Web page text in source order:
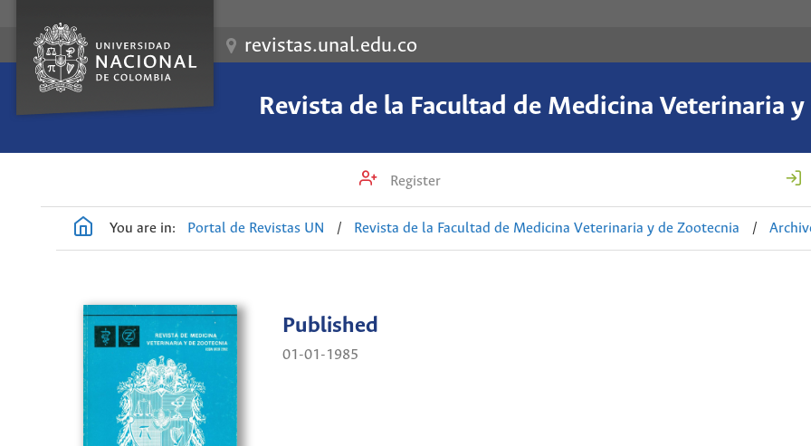
revistas.unal.edu.co
Revista de la Facultad de Medicina Veterinaria
Register
You are in: Portal de Revistas UN / Revista de la Facultad de Medicina Veterinaria y de Zootecnia /
Published
01-01-1985